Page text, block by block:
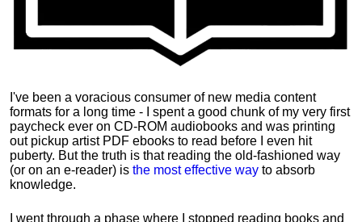
I've been a voracious consumer of new media content
formats for a long time - I spent a good chunk of my very first
paycheck ever on CD-ROM audiobooks and was printing
out pickup artist PDF ebooks to read before I even hit
puberty. But the truth is that reading the old-fashioned way
(or on an e-reader) is the most effective way to absorb
knowledge.
I went through a phase where I stopped reading books and